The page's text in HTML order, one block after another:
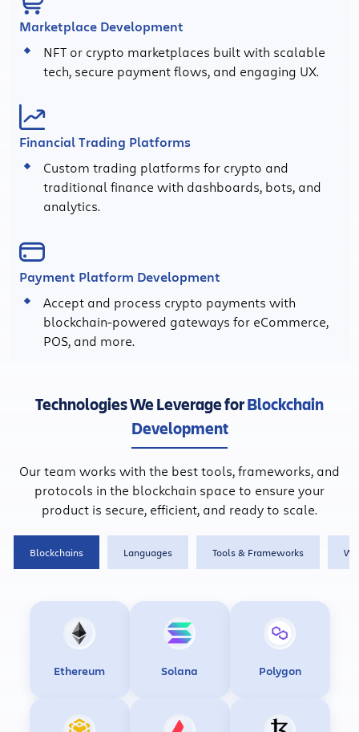
Marketplace Development
NFT or crypto marketplaces built with scalable
tech, secure payment flows, and engaging UX.
Financial Trading Platforms
Custom trading platforms for crypto and
traditional finance with dashboards, bots, and
analytics.
Payment Platform Development
Accept and process crypto payments with
blockchain-powered gateways for eCommerce,
POS, and more.
Technologies We Leverage forBlockchain
Development
Our team works with the best tools, frameworks, and
protocols in the blockchain space to ensure your
product is secure, efficient, and ready to scale.
Blockchains Languages Tools & Frameworks
Ethereum Solana Polygon